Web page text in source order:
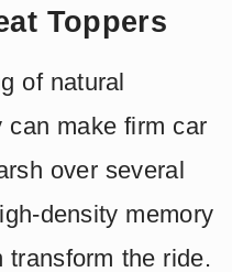
Toppers
of natural
can make firm car
over several
density memory
transform the ride.